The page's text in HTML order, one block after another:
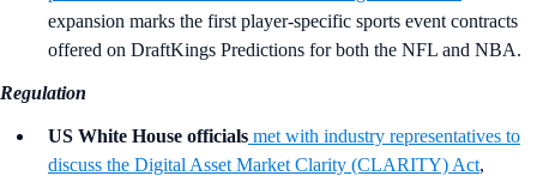
expansion marks the first player-specific sports event contracts
offered on DraftKings Predictions for both the NFL and NBA.
Regulation
US White House officials met with industry representatives to
discuss the Digital Asset Market Clarity (CLARITY) Act,